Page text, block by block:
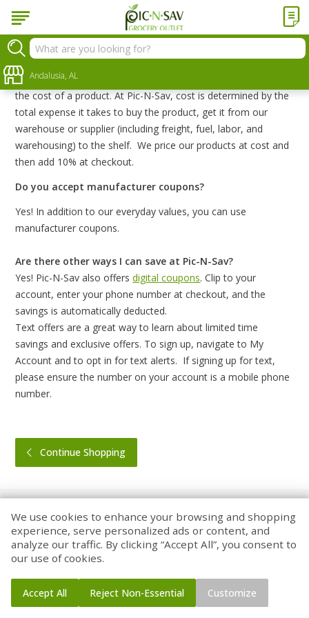
Andalusia, AL
FAQs
What does cost-plus mean?
Cost-plus is a method of determining selling price based on
the cost of a product. At Pic-N-Sav, cost is determined by the
total expense it takes to buy the product, get it from our
warehouse or supplier (including freight, fuel, labor, and
warehousing) to the shelf. We price our products at cost and
then add 10% at checkout.
Do you accept manufacturer coupons?
Yes! In addition to our everyday values, you can use
manufacturer coupons.
Are there other ways I can save at Pic-N-Sav?
Yes! Pic-N-Sav also offersdigital coupons. Clip to your
account, enter your phone number at checkout, and the
savings is automatically deducted.
Text offers are a great way to learn about limited time
savings and exclusive offers. To sign up, navigate to My
Account and to opt in for text alerts. If signing up for text,
please ensure the number on your account is a mobile phone
number.
Continue Shopping
Home Coupons Account
We use cookies to enhance your browsing and shopping
experience, serve personalized ads or content, and
analyze our traffic. By clicking “Accept All”, you consent to
our use of cookies.
Accept All Reject Non-Essential Customize